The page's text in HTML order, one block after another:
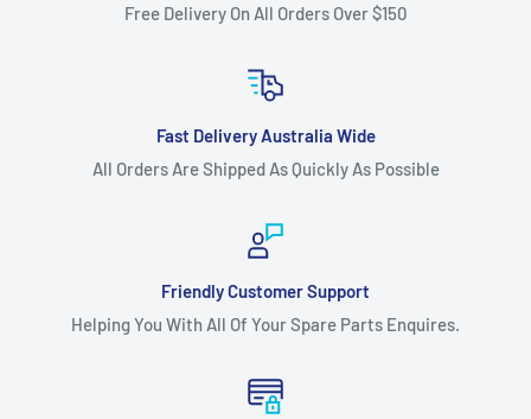
Free Delivery On All Orders Over $150
Fast Delivery Australia Wide
All Orders Are Shipped As Quickly As Possible
Friendly Customer Support
Helping You With All Of Your Spare Parts Enquires.